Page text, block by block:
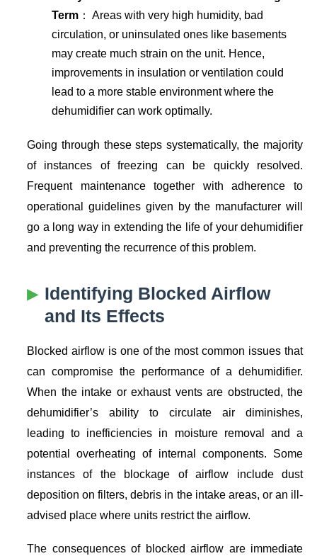
Term ： Areas with very high humidity, bad
circulation, or uninsulated ones like basements
may create much strain on the unit. Hence,
improvements in insulation or ventilation could
lead to a more stable environment where the
dehumidifier can work optimally.
Going through these steps systematically, the majority
of instances of freezing can be quickly resolved.
Frequent maintenance together with adherence to
operational guidelines given by the manufacturer will
go a long way in extending the life of your dehumidifier
and preventing the recurrence of this problem.
Identifying Blocked Airflow
and Its Effects
Blocked airflow is one of the most common issues that
can compromise the performance of a dehumidifier.
When the intake or exhaust vents are obstructed, the
dehumidifier’s ability to circulate air diminishes,
leading to inefficiencies in moisture removal and a
potential overheating of internal components. Some
instances of the blockage of airflow include dust
deposition on filters, debris in the intake areas, or an ill-
advised place where units restrict the airflow.
The consequences of blocked airflow are immediate